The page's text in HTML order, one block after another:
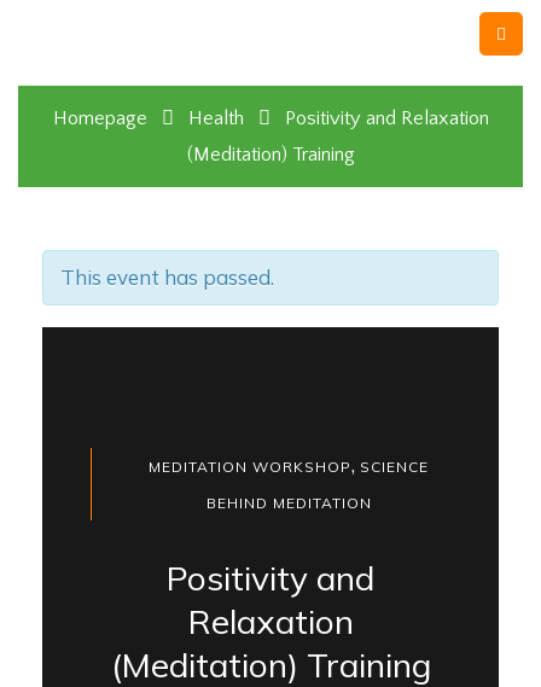
Homepage Health
Positivity and Relaxation
(Meditation) Training
This event has passed.
MEDITATION WORKSHOP, SCIENCE
BEHIND MEDITATION
Positivity and
Relaxation
(Meditation) Training